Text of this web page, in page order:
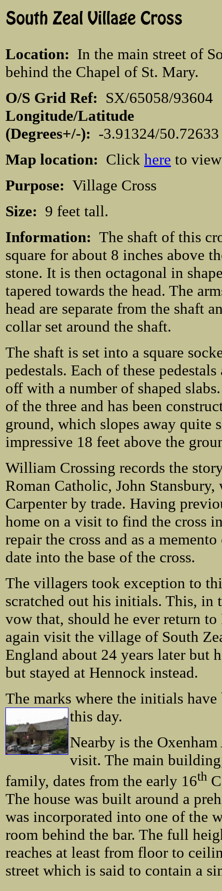
Location: In the main street of
behind the Chapel of St. Mary.
O/S Grid Ref: SX/65058/
Longitude/Latitude
(Degrees+/-): -3.91324/
Map location: Click here to
Purpose: Village Cross
Size: 9 feet tall.
Information: The shaft of this
square for about 8 inches above
stone. It is then octagonal in
tapered towards the head. The
head are separate from the shaft
collar set around the shaft.
The shaft is set into a square
pedestals. Each of these
off with a number of shaped
of the three and has been
ground, which slopes away quite
impressive 18 feet above the
William Crossing records the
Roman Catholic, John
Carpenter by trade. Having
home on a visit to find the cross
repair the cross and as a
date into the base of the cross.
The villagers took exception to
scratched out his initials. This, in
vow that, should he ever return
again visit the village of South
England about 24 years later
but stayed at Hennock instead.
The marks where the initials
this day.
Nearby is the
visit. The main
family, dates from the early 16th
The house was built around a
was incorporated into one of the
room behind the bar. The full
reaches at least from floor to
street which is said to contain a